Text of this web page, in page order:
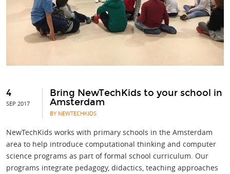
4
SEP 2017
Bring NewTechKids to your school in
Amsterdam
BY NEWTECHKIDS
NewTechKids works with primary schools in the Amsterdam
area to help introduce computational thinking and computer
science programs as part of formal school curriculum. Our
programs integrate pedagogy, didactics, teaching approaches